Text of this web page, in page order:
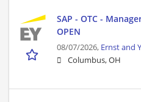
SAP - OTC -
OPEN
08/07/2026, Ernst and
Columbus, OH